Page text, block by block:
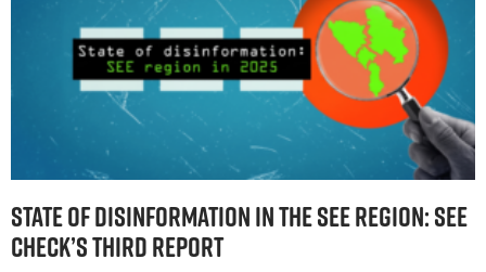
STATE OF DISINFORMATION IN THE SEE REGION: SEE
CHECK’S THIRD REPORT